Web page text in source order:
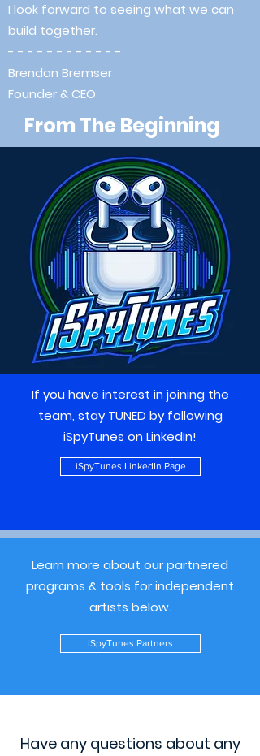
If you have interest in joining the
team, stay TUNED by following
iSpyTunes on LinkedIn!
iSpyTunes LinkedIn Page
I look forward to seeing what we can
build together.
- - - - - - - - - - - -
Brendan Bremser
Founder & CEO
From The Beginning
Learn more about our partnered
programs & tools for independent
artists below.
iSpyTunes Partners
Have any questions about any